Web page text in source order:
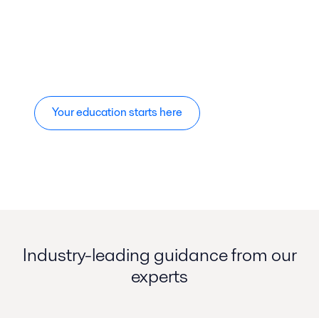
Your education starts here
Industry-leading guidance from our
experts